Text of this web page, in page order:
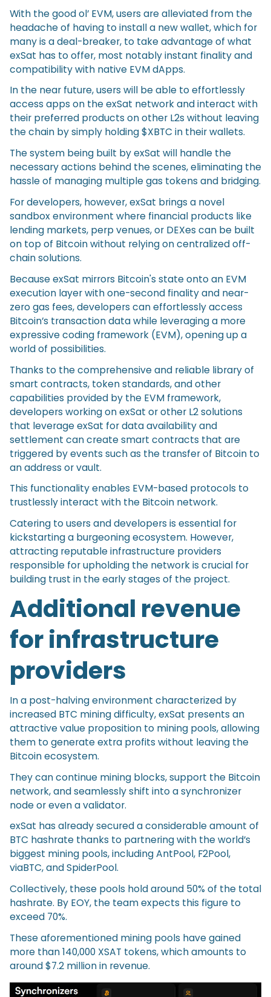
With the good ol’ EVM, users are alleviated from the
headache of having to install a new wallet, which for
many is a deal-breaker, to take advantage of what
exSat has to offer, most notably instant finality and
compatibility with native EVM dApps.
In the near future, users will be able to effortlessly
access apps on the exSat network and interact with
their preferred products on other L2s without leaving
the chain by simply holding $XBTC in their wallets.
The system being built by exSat will handle the
necessary actions behind the scenes, eliminating the
hassle of managing multiple gas tokens and bridging.
For developers, however, exSat brings a novel
sandbox environment where financial products like
lending markets, perp venues, or DEXes can be built
on top of Bitcoin without relying on centralized off-
chain solutions.
Because exSat mirrors Bitcoin's state onto an EVM
execution layer with one-second finality and near-
zero gas fees, developers can effortlessly access
Bitcoin’s transaction data while leveraging a more
expressive coding framework (EVM), opening up a
world of possibilities.
Thanks to the comprehensive and reliable library of
smart contracts, token standards, and other
capabilities provided by the EVM framework,
developers working on exSat or other L2 solutions
that leverage exSat for data availability and
settlement can create smart contracts that are
triggered by events such as the transfer of Bitcoin to
an address or vault.
This functionality enables EVM-based protocols to
trustlessly interact with the Bitcoin network.
Catering to users and developers is essential for
kickstarting a burgeoning ecosystem. However,
attracting reputable infrastructure providers
responsible for upholding the network is crucial for
building trust in the early stages of the project.
Additional revenue
for infrastructure
providers
In a post-halving environment characterized by
increased BTC mining difficulty, exSat presents an
attractive value proposition to mining pools, allowing
them to generate extra profits without leaving the
Bitcoin ecosystem.
They can continue mining blocks, support the Bitcoin
network, and seamlessly shift into a synchronizer
node or even a validator.
exSat has already secured a considerable amount of
BTC hashrate thanks to partnering with the world’s
biggest mining pools, including AntPool, F2Pool,
viaBTC, and SpiderPool.
Collectively, these pools hold around 50% of the total
hashrate. By EOY, the team expects this figure to
exceed 70%.
These aforementioned mining pools have gained
more than 140,000 XSAT tokens, which amounts to
around $7.2 million in revenue.